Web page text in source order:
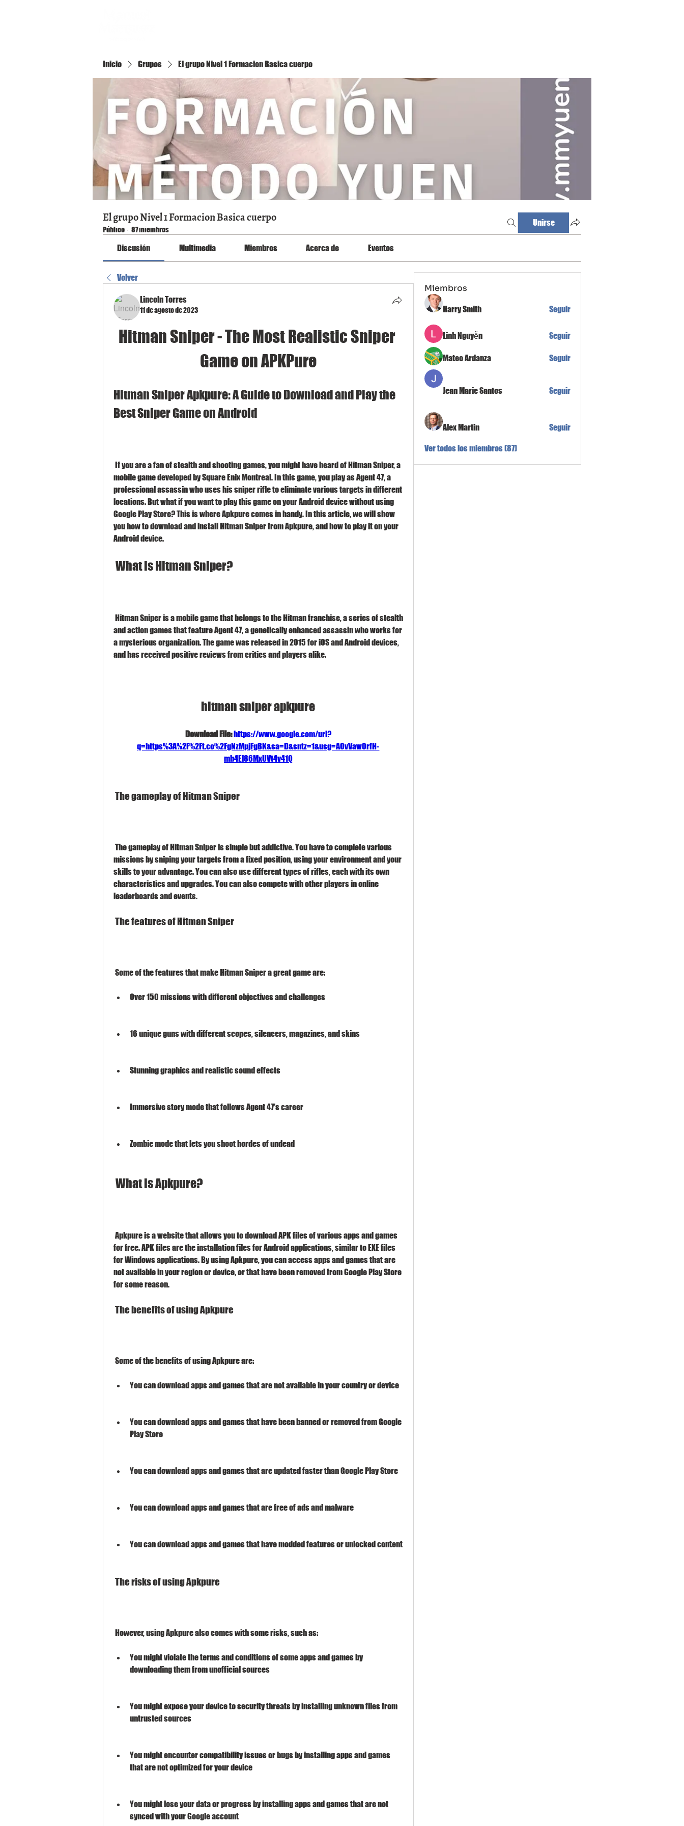
Inicio Grupos El grupo Nivel 1 Formacion Basica cuerpo
El grupo Nivel 1 Formacion Basica cuerpo
Público · 87 miembros
Unirse
Discusión Multimedia Miembros Acerca de Eventos
Volver
Lincoln Torres
11 de agosto de 2023
Hitman Sniper - The Most Realistic Sniper
Game on APKPure
Hitman Sniper Apkpure: A Guide to Download and Play the
Best Sniper Game on Android
mobile game developed by Square Enix Montreal. In this game, you play as Agent 47, a
professional assassin who uses his sniper rifle to eliminate various targets in different
locations. But what if you want to play this game on your Android device without using
Google Play Store? This is where Apkpure comes in handy. In this article, we will show
you how to download and install Hitman Sniper from Apkpure, and how to play it on your
Android device.
What is Hitman Sniper?
and action games that feature Agent 47, a genetically enhanced assassin who works for
a mysterious organization. The game was released in 2015 for iOS and Android devices,
and has received positive reviews from critics and players alike.
hitman sniper apkpure
Download File: https://www.google.com/url?
q=https%3A%2F%2Ft.co%2FgNzMpjFgBK&sa=D&sntz=1&usg=AOvVaw0rfH-
mb4El86MxUVt4v41Q
The gameplay of Hitman Sniper
missions by sniping your targets from a fixed position, using your environment and your
skills to your advantage. You can also use different types of rifles, each with its own
characteristics and upgrades. You can also compete with other players in online
leaderboards and events.
The features of Hitman Sniper
Some of the features that make Hitman Sniper a great game are:
Over 150 missions with different objectives and challenges
16 unique guns with different scopes, silencers, magazines, and skins
Stunning graphics and realistic sound effects
Immersive story mode that follows Agent 47's career
Zombie mode that lets you shoot hordes of undead
What is Apkpure?
for free. APK files are the installation files for Android applications, similar to EXE files
for Windows applications. By using Apkpure, you can access apps and games that are
not available in your region or device, or that have been removed from Google Play Store
for some reason.
The benefits of using Apkpure
Some of the benefits of using Apkpure are:
You can download apps and games that are not available in your country or device
You can download apps and games that have been banned or removed from Google
Play Store
You can download apps and games that are updated faster than Google Play Store
You can download apps and games that are free of ads and malware
You can download apps and games that have modded features or unlocked content
The risks of using Apkpure
However, using Apkpure also comes with some risks, such as:
You might violate the terms and conditions of some apps and games by
downloading them from unofficial sources
You might expose your device to security threats by installing unknown files from
untrusted sources
You might encounter compatibility issues or bugs by installing apps and games
that are not optimized for your device
You might lose your data or progress by installing apps and games that are not
synced with your Google account
Miembros
Harry Smith Seguir
Linh Nguyễn Seguir
Mateo Ardanza Seguir
Jean Marie Santos Seguir
Alex Martin Seguir
Ver todos los miembros (87)